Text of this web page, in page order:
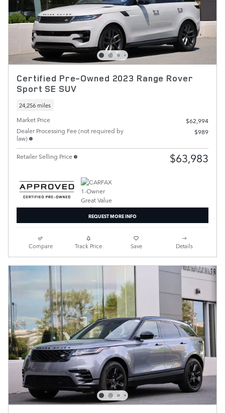
Certified Pre-Owned 2023 Range Rover
Sport SE SUV
24,256 miles
Market Price
$62,994
Dealer Processing Fee (not required by
law)
$989
Retailer Selling Price $63,983
REQUEST MORE INFO
Compare Track Price Save Details